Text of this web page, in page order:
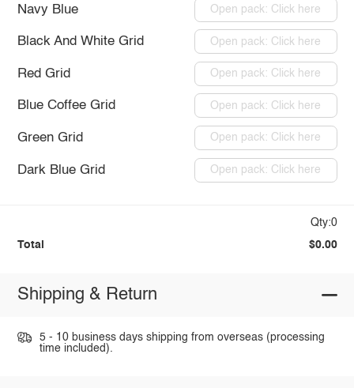
Navy Blue Open pack: Click here
Black And White Grid Open pack: Click here
Red Grid Open pack: Click here
Blue Coffee Grid Open pack: Click here
Green Grid Open pack: Click here
Dark Blue Grid Open pack: Click here
Qty:0
Total $0.00
Shipping & Return
5 - 10 business days shipping from overseas (processing
time included).